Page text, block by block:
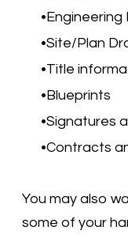
Engineering
Site/Plan
Title
Blueprints
Signatures
Contracts
You may also
some of your